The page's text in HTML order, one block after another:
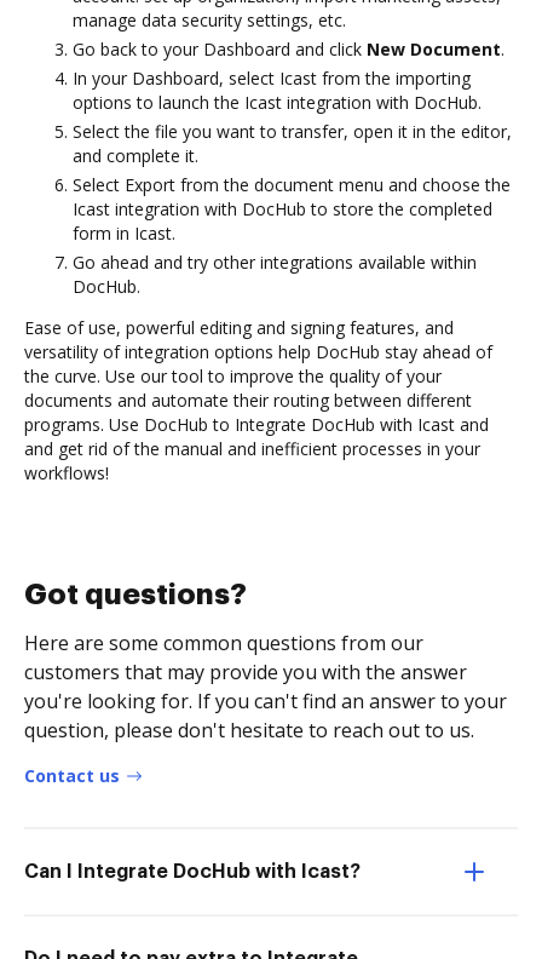
manage data security settings, etc.
Go back to your Dashboard and click New Document.
In your Dashboard, select Icast from the importing
options to launch the Icast integration with DocHub.
Select the file you want to transfer, open it in the editor,
and complete it.
Select Export from the document menu and choose the
Icast integration with DocHub to store the completed
form in Icast.
Go ahead and try other integrations available within
DocHub.
Ease of use, powerful editing and signing features, and
versatility of integration options help DocHub stay ahead of
the curve. Use our tool to improve the quality of your
documents and automate their routing between different
programs. Use DocHub to Integrate DocHub with Icast and
and get rid of the manual and inefficient processes in your
workflows!
Got questions?
Here are some common questions from our
customers that may provide you with the answer
you're looking for. If you can't find an answer to your
question, please don't hesitate to reach out to us.
Contact us
Can I Integrate DocHub with Icast?